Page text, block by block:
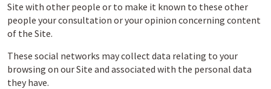
Site with other people or to make it known to these other
people your consultation or your opinion concerning content
of the Site.
These social networks may collect data relating to your
browsing on our Site and associated with the personal data
they have.